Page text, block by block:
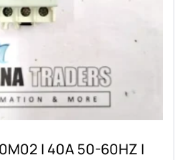
| 40A 50-60HZ |